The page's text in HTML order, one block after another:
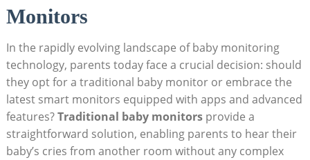
Monitors
In the rapidly evolving landscape of baby monitoring
technology, parents today face a crucial decision: should
they opt for a traditional baby monitor or embrace the
latest smart monitors equipped with apps and advanced
features?Traditional baby monitorsprovide a
straightforward solution, enabling parents to hear their
baby’s cries from another room without any complex